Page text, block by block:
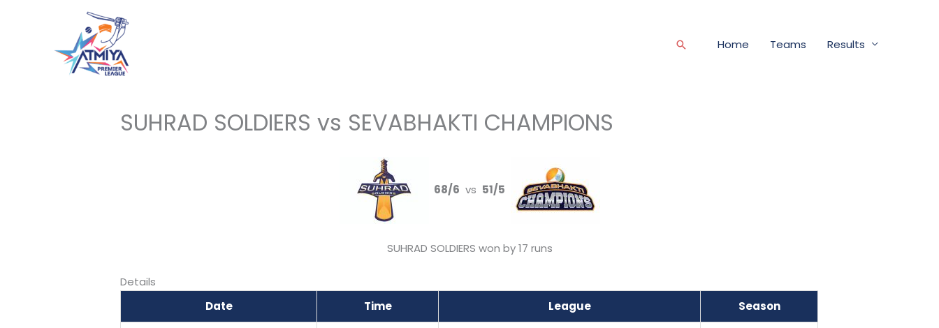
SearchHome Teams Results
SUHRAD SOLDIERS vs SEVABHAKTI CHAMPIONS
68/6 vs 51/5
SUHRAD SOLDIERS won by 17 runs
Details
Date
Time League Season